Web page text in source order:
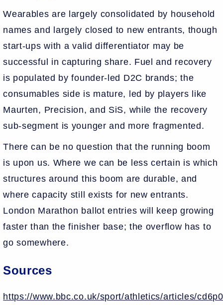
Wearables are largely consolidated by household
names and largely closed to new entrants, though
start-ups with a valid differentiator may be
successful in capturing share. Fuel and recovery
is populated by founder-led D2C brands; the
consumables side is mature, led by players like
Maurten, Precision, and SiS, while the recovery
sub-segment is younger and more fragmented.
There can be no question that the running boom
is upon us. Where we can be less certain is which
structures around this boom are durable, and
where capacity still exists for new entrants.
London Marathon ballot entries will keep growing
faster than the finisher base; the overflow has to
go somewhere.
Sources
https://www.bbc.co.uk/sport/athletics/articles/